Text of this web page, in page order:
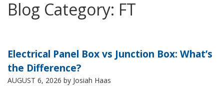
Blog Category: FT
Electrical Panel Box vs Junction Box: What’s
the Difference?
AUGUST 6, 2026 by Josiah Haas